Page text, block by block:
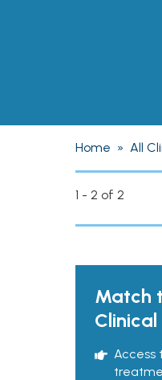
Home » All
1 - 2 of 2
Match
Clinical
Access